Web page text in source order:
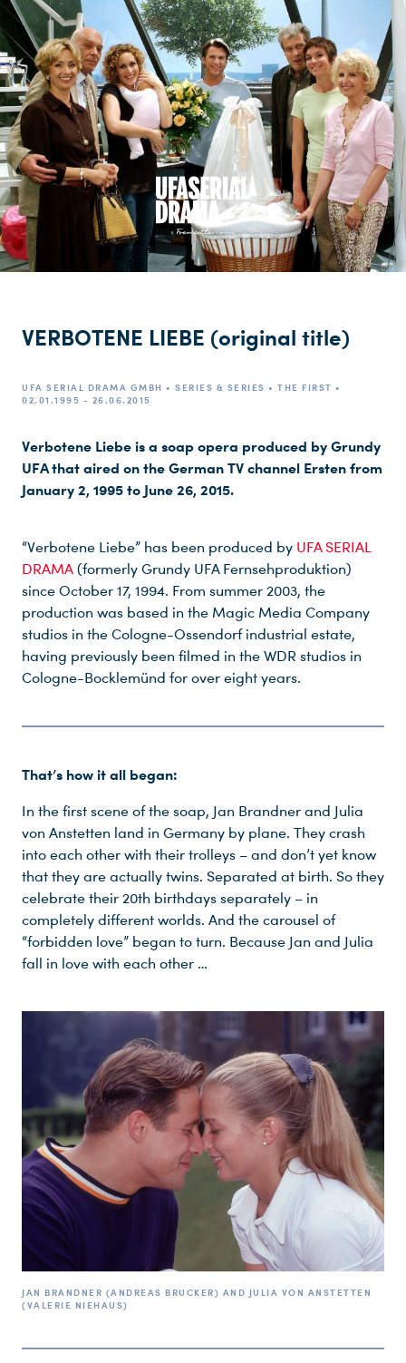
VERBOTENE LIEBE (original title)
UFA SERIAL DRAMA GMBH • SERIES & SERIES • THE FIRST •
02.01.1995 - 26.06.2015
Verbotene Liebe is a soap opera produced by Grundy
UFA that aired on the German TV channel Ersten from
January 2, 1995 to June 26, 2015.
“Verbotene Liebe” has been produced by UFA SERIAL
DRAMA (formerly Grundy UFA Fernsehproduktion)
since October 17, 1994. From summer 2003, the
production was based in the Magic Media Company
studios in the Cologne-Ossendorf industrial estate,
having previously been filmed in the WDR studios in
Cologne-Bocklemünd for over eight years.
That’s how it all began:
In the first scene of the soap, Jan Brandner and Julia
von Anstetten land in Germany by plane. They crash
into each other with their trolleys – and don’t yet know
that they are actually twins. Separated at birth. So they
celebrate their 20th birthdays separately – in
completely different worlds. And the carousel of
“forbidden love” began to turn. Because Jan and Julia
fall in love with each other …
JAN BRANDNER (ANDREAS BRUCKER) AND JULIA VON ANSTETTEN
(VALERIE NIEHAUS)